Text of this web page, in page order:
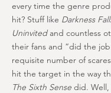
every time the genre
hit? Stuff like Darkness
Uninvitedand countless
their fans and “did the
requisite number of
hit the target in the way
The Sixth Sense did. Well,